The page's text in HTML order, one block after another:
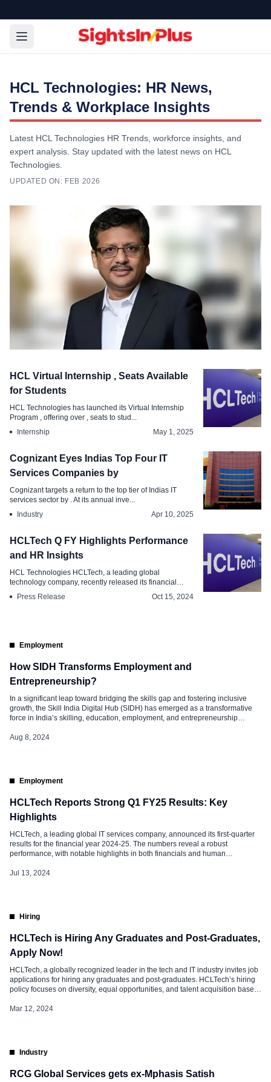
HCL Technologies: HR News,
Trends & Workplace Insights
Latest HCL Technologies HR Trends, workforce insights, and
expert analysis. Stay updated with the latest news on HCL
Technologies.
UPDATED ON: FEB 2026
ITC Infotech Appoints Manas
Feb 19, 2026
HCL Virtual Internship , Seats Available
for Students
HCL Technologies has launched its Virtual Internship
Program , offering over , seats to stud...
Internship
May 1, 2025
Cognizant Eyes Indias Top Four IT
Services Companies by
Cognizant targets a return to the top tier of Indias IT
services sector by . At its annual inve...
Industry
Apr 10, 2025
HCLTech Q FY Highlights Performance
and HR Insights
HCL Technologies HCLTech, a leading global
technology company, recently released its financial
Press Release Oct 15, 2024
Employment
How SIDH Transforms Employment and
Entrepreneurship?
In a significant leap toward bridging the skills gap and fostering inclusive
growth, the Skill India Digital Hub (SIDH) has emerged as a transformative
force in India’s skilling, education, employment, and entrepreneurship
of Indians, integrates cutting-edge technology with the nation’s aspirations
Aug 8, 2024
Employment
HCLTech Reports Strong Q1 FY25 Results: Key
Highlights
HCLTech, a leading global IT services company, announced its first-quarter
results for the financial year 2024-25. The numbers reveal a robust
performance, with notable highlights in both financials and human
Also Watch: How GenAI Transforms Work Experience and Culture, Click
Jul 13, 2024
Hiring
HCLTech is Hiring Any Graduates and Post-Graduates,
Apply Now!
HCLTech, a globally recognized leader in the tech and IT industry invites job
applications for hiring any graduates and post-graduates. HCLTech’s hiring
policy focuses on diversity, equal opportunities, and talent acquisition based
fostering an inclusive environment that values innovation, collaboration, and
Mar 12, 2024
Industry
RCG Global Services gets ex-Mphasis Satish